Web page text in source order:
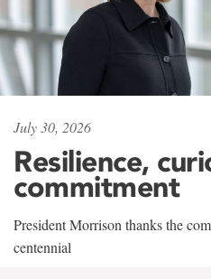
July 30, 2026
Resilience,
commitment
President Morrison thanks the
centennial